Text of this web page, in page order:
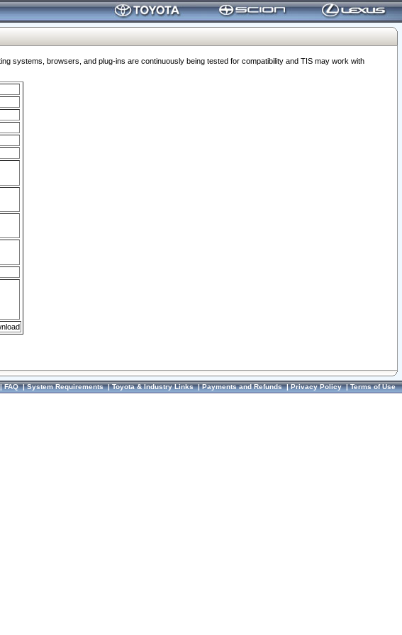
systems, browsers, and plug-ins are continuously being tested for compatibility and TIS may work with
FAQ|System Requirements|Toyota & Industry Links|Payments and Refunds|Privacy Policy|Terms of Use